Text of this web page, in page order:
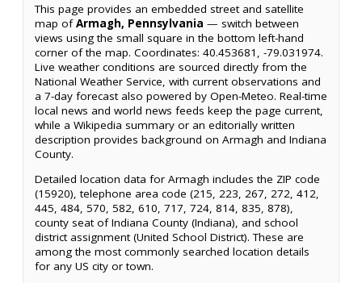
This page provides an embedded street and satellite
map ofArmagh, Pennsylvania — switch between
views using the small square in the bottom left-hand
corner of the map. Coordinates: 40.453681, -79.031974.
Live weather conditions are sourced directly from the
National Weather Service, with current observations and
a 7-day forecast also powered by Open-Meteo. Real-time
local news and world news feeds keep the page current,
while a Wikipedia summary or an editorially written
description provides background on Armagh and Indiana
County.
Detailed location data for Armagh includes the ZIP code
(15920), telephone area code (215, 223, 267, 272, 412,
445, 484, 570, 582, 610, 717, 724, 814, 835, 878),
county seat of Indiana County (Indiana), and school
district assignment (United School District). These are
among the most commonly searched location details
for any US city or town.